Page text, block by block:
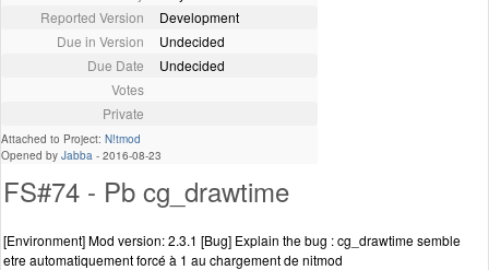
Reported Version
Development
Due in Version
Undecided
Due Date
Undecided
Votes
Private
Attached to Project: N!tmod
Opened by Jabba - 2016-08-23
FS#74 - Pb cg_drawtime
[Environment] Mod version: 2.3.1 [Bug] Explain the bug : cg_drawtime semble
etre automatiquement forcé à 1 au chargement de nitmod